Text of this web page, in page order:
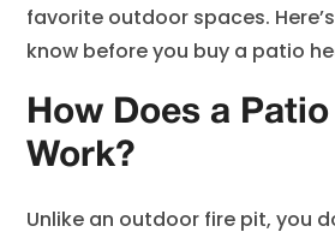
favorite outdoor spaces.
know before you buy a patio
How Does a
Work?
Unlike an outdoor fire pit, you